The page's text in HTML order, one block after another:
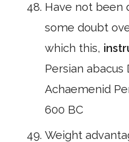
Have not been
some doubt
which this,
Persian abacus
Achaemenid
600 BC
Weight